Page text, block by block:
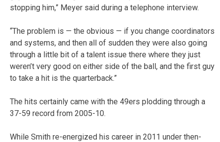
stopping him,” Meyer said during a telephone interview.
“The problem is — the obvious — if you change coordinators
and systems, and then all of sudden they were also going
through a little bit of a talent issue there where they just
weren’t very good on either side of the ball, and the first guy
to take a hit is the quarterback.”
The hits certainly came with the 49ers plodding through a
37-59 record from 2005-10.
While Smith re-energized his career in 2011 under then-